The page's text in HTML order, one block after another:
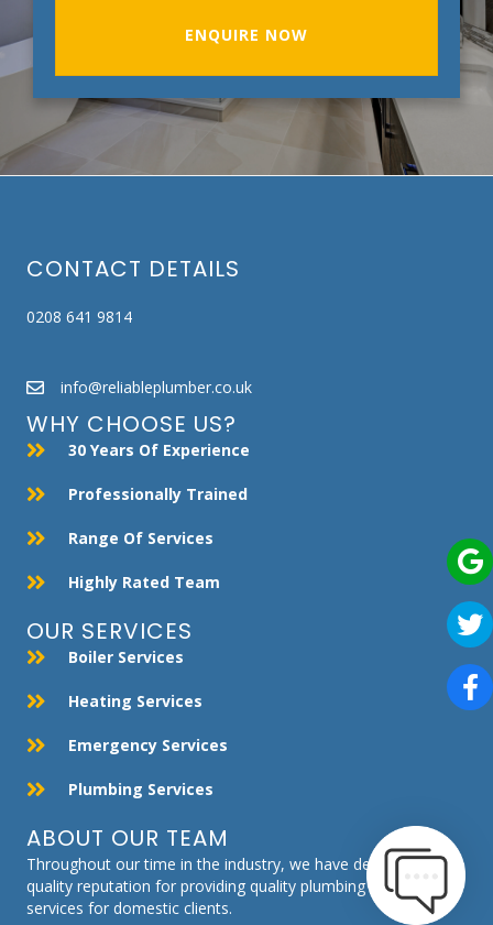
ENQUIRE NOW
CONTACT DETAILS
0208 641 9814
info@reliableplumber.co.uk
WHY CHOOSE US?
30 Years Of Experience
Professionally Trained
Range Of Services
Highly Rated Team
OUR SERVICES
Boiler Services
Heating Services
Emergency Services
Plumbing Services
ABOUT OUR TEAM
Throughout our time in the industry, we have developed a
quality reputation for providing quality plumbing and heating
services for domestic clients.